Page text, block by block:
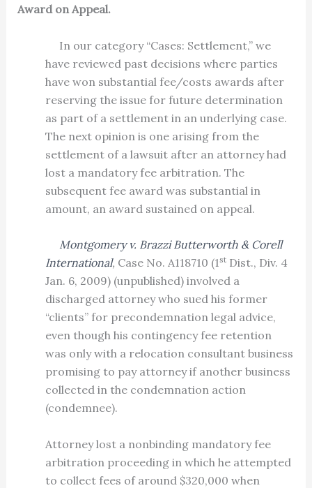
Award on Appeal.
In our category “Cases: Settlement,” we
have reviewed past decisions where parties
have won substantial fee/costs awards after
reserving the issue for future determination
as part of a settlement in an underlying case.
The next opinion is one arising from the
settlement of a lawsuit after an attorney had
lost a mandatory fee arbitration. The
subsequent fee award was substantial in
amount, an award sustained on appeal.
Montgomery v. Brazzi Butterworth & Corell
International, Case No. A118710 (1stDist., Div. 4
Jan. 6, 2009) (unpublished) involved a
discharged attorney who sued his former
“clients” for precondemnation legal advice,
even though his contingency fee retention
was only with a relocation consultant business
promising to pay attorney if another business
collected in the condemnation action
(condemnee).
Attorney lost a nonbinding mandatory fee
arbitration proceeding in which he attempted
to collect fees of around $320,000 when